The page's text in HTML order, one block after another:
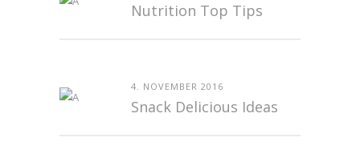
Nutrition Top Tips
4. NOVEMBER 2016
Snack Delicious Ideas